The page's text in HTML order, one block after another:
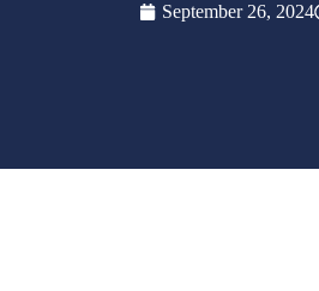
September 26, 2024